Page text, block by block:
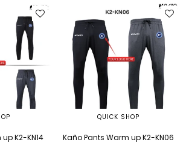
K2-KN14
QUICK SHOP
Kaño Pants Warm up K2-KN06